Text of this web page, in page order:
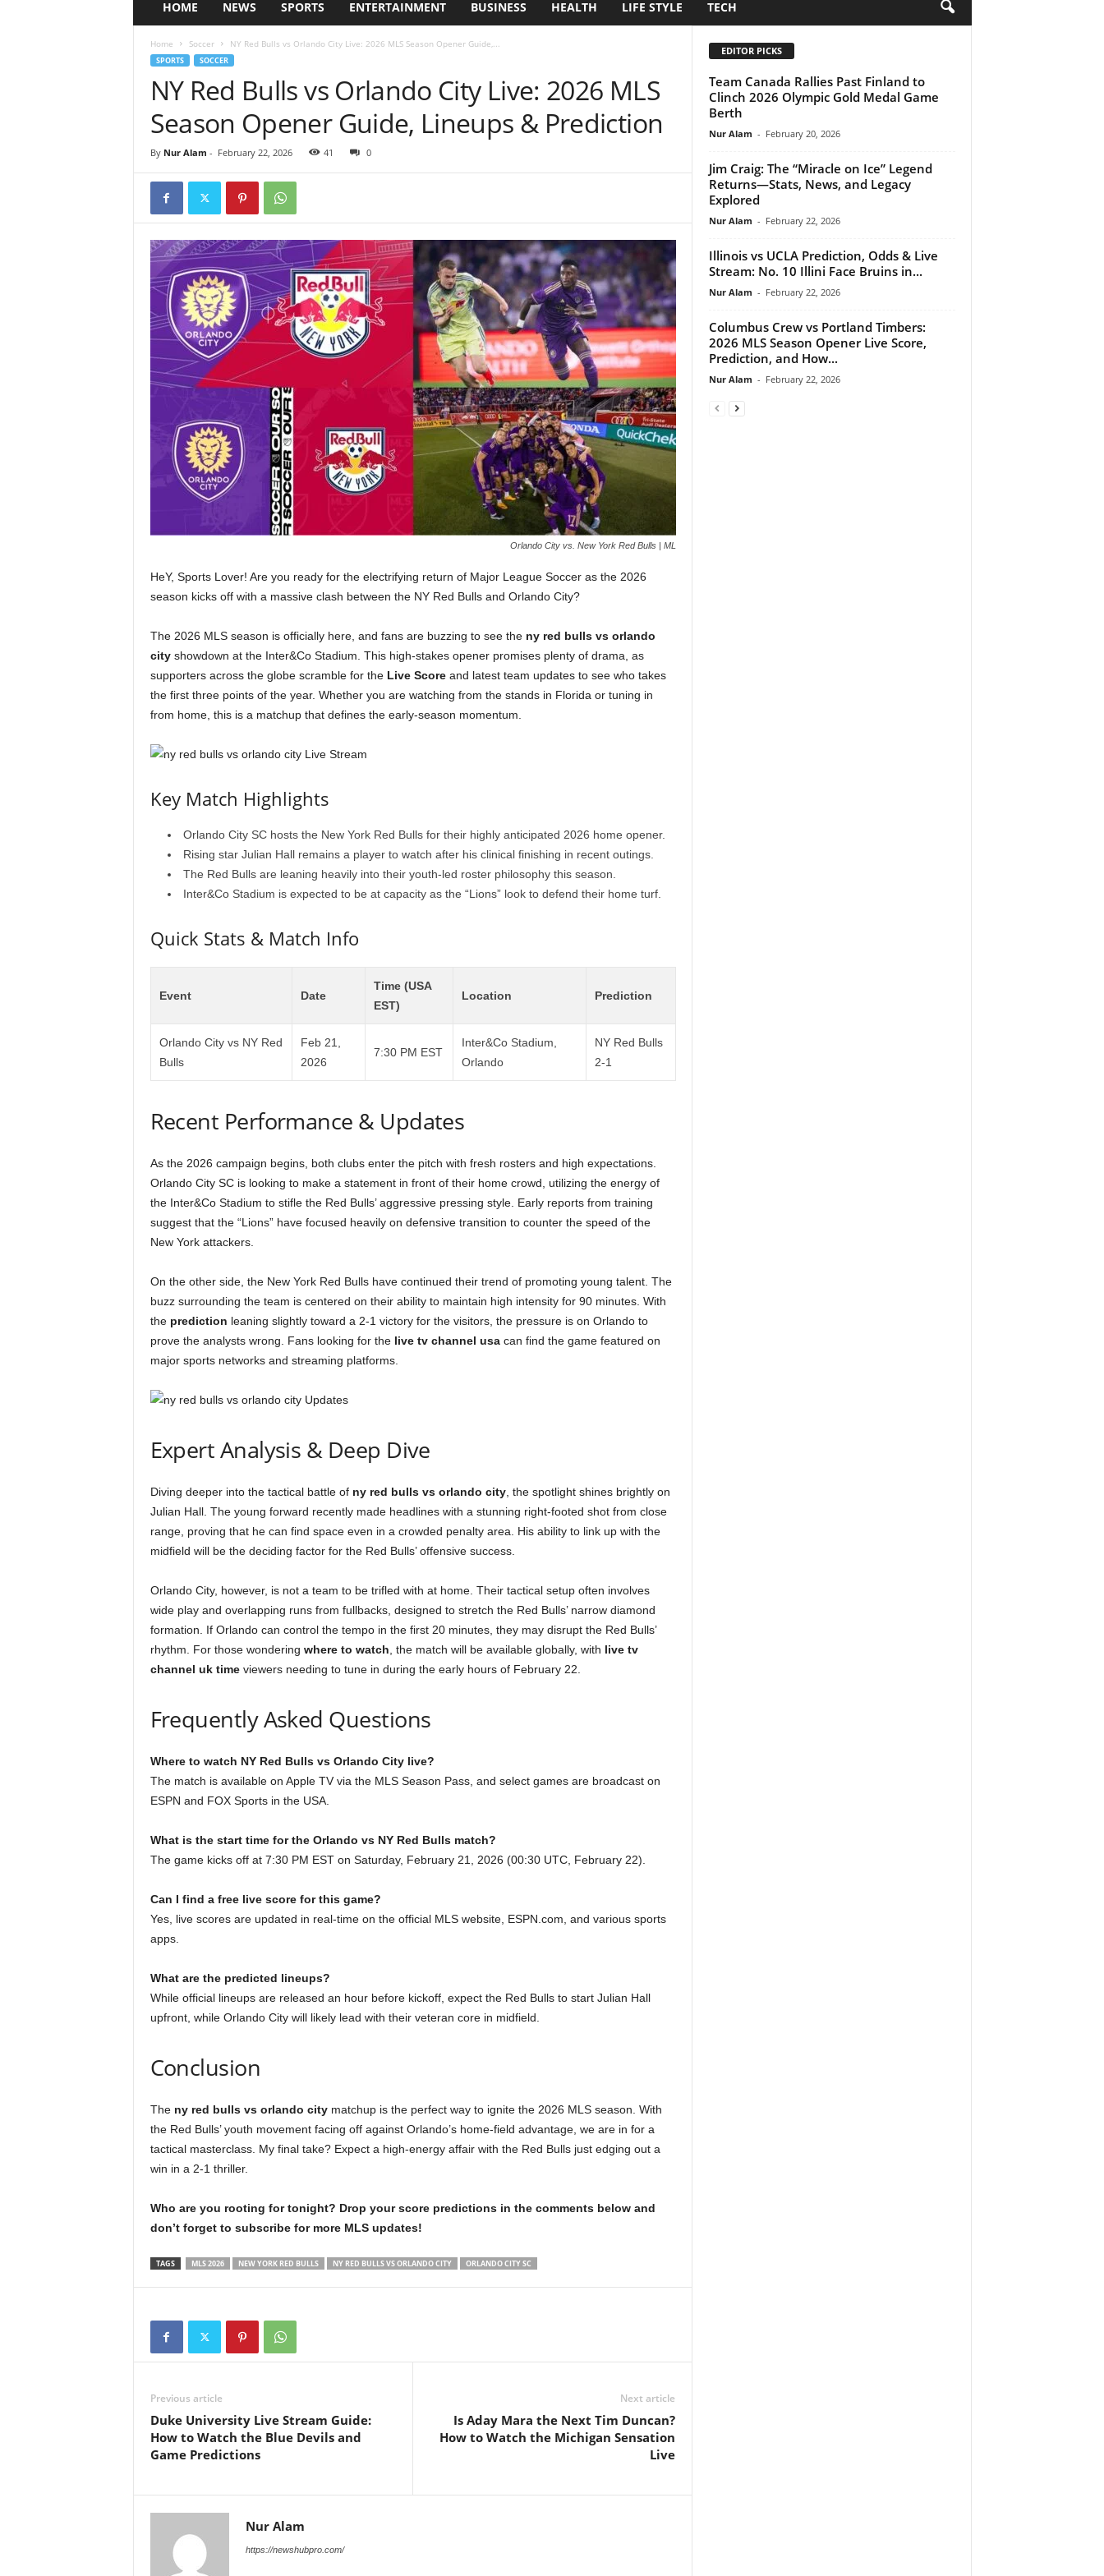
HOME NEWS SPORTS ENTERTAINMENT BUSINESS HEALTH LIFE STYLE TECH
Home Soccer NY Red Bulls vs Orlando City Live: 2026 MLS Season Opener Guide,...
SPORTS SOCCER
NY Red Bulls vs Orlando City Live: 2026 MLS
Season Opener Guide, Lineups & Prediction
By Nur Alam - February 22, 2026 41 0
Orlando City vs. New York Red Bulls | ML
HeY, Sports Lover! Are you ready for the electrifying return of Major League Soccer as the 2026
season kicks off with a massive clash between the NY Red Bulls and Orlando City?
The 2026 MLS season is officially here, and fans are buzzing to see the ny red bulls vs orlando
cityshowdown at the Inter&Co Stadium. This high-stakes opener promises plenty of drama, as
supporters across the globe scramble for the Live Scoreand latest team updates to see who takes
the first three points of the year. Whether you are watching from the stands in Florida or tuning in
from home, this is a matchup that defines the early-season momentum.
Key Match Highlights
Orlando City SC hosts the New York Red Bulls for their highly anticipated 2026 home opener.
Rising star Julian Hall remains a player to watch after his clinical finishing in recent outings.
The Red Bulls are leaning heavily into their youth-led roster philosophy this season.
Inter&Co Stadium is expected to be at capacity as the “Lions” look to defend their home turf.
Quick Stats & Match Info
Event Date
Time (USA
EST)
Location Prediction
Orlando City vs NY Red
Bulls
Feb 21,
2026
7:30 PM EST
Inter&Co Stadium,
Orlando
NY Red Bulls
2-1
Recent Performance & Updates
As the 2026 campaign begins, both clubs enter the pitch with fresh rosters and high expectations.
Orlando City SC is looking to make a statement in front of their home crowd, utilizing the energy of
the Inter&Co Stadium to stifle the Red Bulls’ aggressive pressing style. Early reports from training
suggest that the “Lions” have focused heavily on defensive transition to counter the speed of the
New York attackers.
On the other side, the New York Red Bulls have continued their trend of promoting young talent. The
buzz surrounding the team is centered on their ability to maintain high intensity for 90 minutes. With
the prediction leaning slightly toward a 2-1 victory for the visitors, the pressure is on Orlando to
prove the analysts wrong. Fans looking for the live tv channel usacan find the game featured on
major sports networks and streaming platforms.
Expert Analysis & Deep Dive
Diving deeper into the tactical battle of ny red bulls vs orlando city, the spotlight shines brightly on
Julian Hall. The young forward recently made headlines with a stunning right-footed shot from close
range, proving that he can find space even in a crowded penalty area. His ability to link up with the
midfield will be the deciding factor for the Red Bulls’ offensive success.
Orlando City, however, is not a team to be trifled with at home. Their tactical setup often involves
wide play and overlapping runs from fullbacks, designed to stretch the Red Bulls’ narrow diamond
formation. If Orlando can control the tempo in the first 20 minutes, they may disrupt the Red Bulls’
rhythm. For those wondering where to watch , the match will be available globally, with live tv
channel uk timeviewers needing to tune in during the early hours of February 22.
Frequently Asked Questions
Where to watch NY Red Bulls vs Orlando City live?
The match is available on Apple TV via the MLS Season Pass, and select games are broadcast on
ESPN and FOX Sports in the USA.
What is the start time for the Orlando vs NY Red Bulls match?
The game kicks off at 7:30 PM EST on Saturday, February 21, 2026 (00:30 UTC, February 22).
Can I find a free live score for this game?
Yes, live scores are updated in real-time on the official MLS website, ESPN.com, and various sports
apps.
What are the predicted lineups?
While official lineups are released an hour before kickoff, expect the Red Bulls to start Julian Hall
upfront, while Orlando City will likely lead with their veteran core in midfield.
Conclusion
The ny red bulls vs orlando citymatchup is the perfect way to ignite the 2026 MLS season. With
the Red Bulls’ youth movement facing off against Orlando’s home-field advantage, we are in for a
tactical masterclass. My final take? Expect a high-energy affair with the Red Bulls just edging out a
win in a 2-1 thriller.
Who are you rooting for tonight? Drop your score predictions in the comments below and
don’t forget to subscribe for more MLS updates!
TAGS MLS 2026 NEW YORK RED BULLS NY RED BULLS VS ORLANDO CITY ORLANDO CITY SC
Previous article
Duke University Live Stream Guide:
How to Watch the Blue Devils and
Game Predictions
Next article
Is Aday Mara the Next Tim Duncan?
How to Watch the Michigan Sensation
Live
Nur Alam
https://newshubpro.com/
EDITOR PICKS
Team Canada Rallies Past Finland to
Clinch 2026 Olympic Gold Medal Game
Berth
Nur Alam - February 20, 2026
Jim Craig: The “Miracle on Ice” Legend
Returns—Stats, News, and Legacy
Explored
Nur Alam - February 22, 2026
Illinois vs UCLA Prediction, Odds & Live
Stream: No. 10 Illini Face Bruins in...
Nur Alam - February 22, 2026
Columbus Crew vs Portland Timbers:
2026 MLS Season Opener Live Score,
Prediction, and How...
Nur Alam - February 22, 2026